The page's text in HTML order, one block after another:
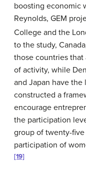
boosting economic
Reynolds, GEM
College and the
to the study,
those countries
of activity, while
and Japan have the
constructed a
encourage
the participation
group of twenty-
participation of
[19]